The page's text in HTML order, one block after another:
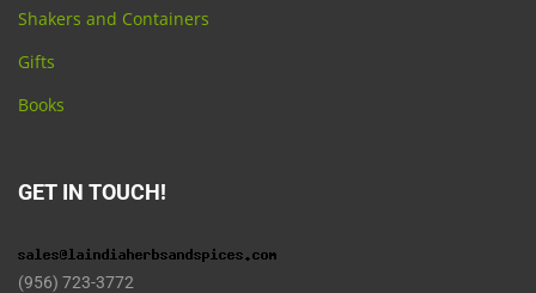
Shakers and Containers
Gifts
Books
GET IN TOUCH!
(956) 723-3772